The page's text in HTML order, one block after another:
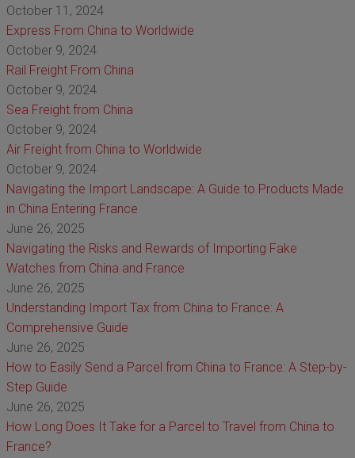
October 11, 2024
Express From China to Worldwide
October 9, 2024
Rail Freight From China
October 9, 2024
Sea Freight from China
October 9, 2024
Air Freight from China to Worldwide
October 9, 2024
Navigating the Import Landscape: A Guide to Products Made
in China Entering France
June 26, 2025
Navigating the Risks and Rewards of Importing Fake
Watches from China and France
June 26, 2025
Understanding Import Tax from China to France: A
Comprehensive Guide
June 26, 2025
How to Easily Send a Parcel from China to France: A Step-by-
Step Guide
June 26, 2025
How Long Does It Take for a Parcel to Travel from China to
France?